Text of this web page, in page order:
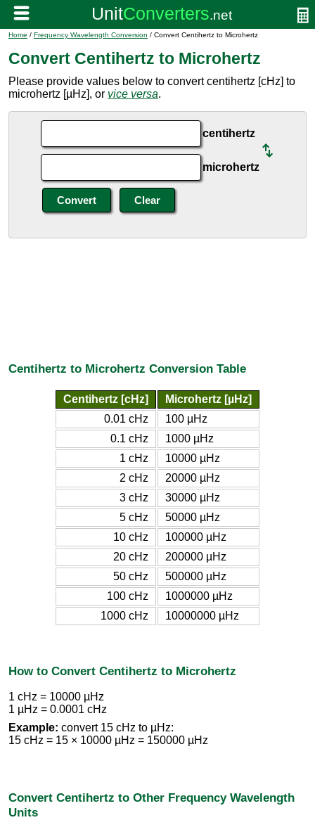
Home / Frequency Wavelength Conversion / Convert Centihertz to Microhertz
Convert Centihertz to Microhertz
Please provide values below to convert centihertz [cHz] to
microhertz [µHz], or vice versa.
centihertz
microhertz
Centihertz to Microhertz Conversion Table
Centihertz [cHz]
Microhertz [µHz]
0.01 cHz
100 µHz
0.1 cHz
1000 µHz
1 cHz
10000 µHz
2 cHz
20000 µHz
3 cHz
30000 µHz
5 cHz
50000 µHz
10 cHz
100000 µHz
20 cHz
200000 µHz
50 cHz
500000 µHz
100 cHz
1000000 µHz
1000 cHz
10000000 µHz
How to Convert Centihertz to Microhertz
1 cHz = 10000 µHz
1 µHz = 0.0001 cHz
Example: convert 15 cHz to µHz:
15 cHz = 15 × 10000 µHz = 150000 µHz
Convert Centihertz to Other Frequency Wavelength
Units